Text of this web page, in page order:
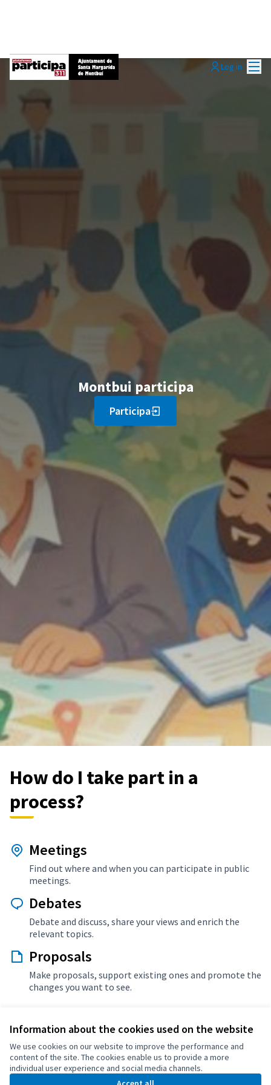
Information about the cookies used on the website
We use cookies on our website to improve the performance and
content of the site. The cookies enable us to provide a more
individual user experience and social media channels.
Log in
Montbui participa
Participa
How do I take part in a
process?
Meetings
Find out where and when you can participate in public
meetings.
Debates
Debate and discuss, share your views and enrich the
relevant topics.
Proposals
Make proposals, support existing ones and promote the
changes you want to see.
More info about Ajuntament de Santa Margarida de
Montbui